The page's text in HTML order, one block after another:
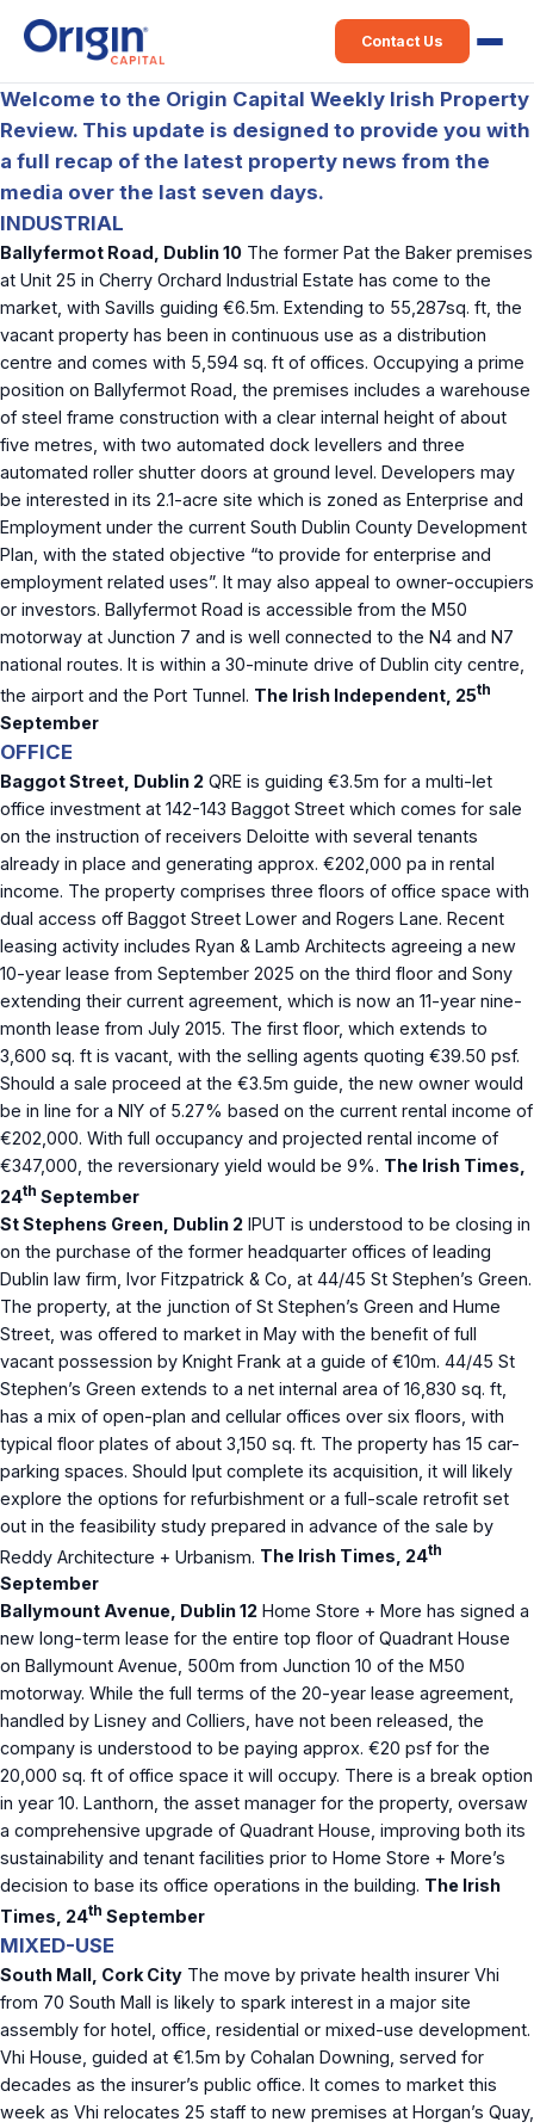
Contact Us
Welcome to the Origin Capital Weekly Irish Property
Review. This update is designed to provide you with
a full recap of the latest property news from the
media over the last seven days.
INDUSTRIAL
Ballyfermot Road, Dublin 10 The former Pat the Baker premises
at Unit 25 in Cherry Orchard Industrial Estate has come to the
market, with Savills guiding €6.5m. Extending to 55,287sq. ft, the
vacant property has been in continuous use as a distribution
centre and comes with 5,594 sq. ft of offices. Occupying a prime
position on Ballyfermot Road, the premises includes a warehouse
of steel frame construction with a clear internal height of about
five metres, with two automated dock levellers and three
automated roller shutter doors at ground level. Developers may
be interested in its 2.1-acre site which is zoned as Enterprise and
Employment under the current South Dublin County Development
Plan, with the stated objective “to provide for enterprise and
employment related uses”. It may also appeal to owner-occupiers
or investors. Ballyfermot Road is accessible from the M50
motorway at Junction 7 and is well connected to the N4 and N7
national routes. It is within a 30-minute drive of Dublin city centre,
the airport and the Port Tunnel. The Irish Independent, 25th
September
OFFICE
Baggot Street, Dublin 2 QRE is guiding €3.5m for a multi-let
office investment at 142-143 Baggot Street which comes for sale
on the instruction of receivers Deloitte with several tenants
already in place and generating approx. €202,000 pa in rental
income. The property comprises three floors of office space with
dual access off Baggot Street Lower and Rogers Lane. Recent
leasing activity includes Ryan & Lamb Architects agreeing a new
10-year lease from September 2025 on the third floor and Sony
extending their current agreement, which is now an 11-year nine-
month lease from July 2015. The first floor, which extends to
3,600 sq. ft is vacant, with the selling agents quoting €39.50 psf.
Should a sale proceed at the €3.5m guide, the new owner would
be in line for a NIY of 5.27% based on the current rental income of
€202,000. With full occupancy and projected rental income of
€347,000, the reversionary yield would be 9%. The Irish Times,
24th September
St Stephens Green, Dublin 2 IPUT is understood to be closing in
on the purchase of the former headquarter offices of leading
Dublin law firm, Ivor Fitzpatrick & Co, at 44/45 St Stephen’s Green.
The property, at the junction of St Stephen’s Green and Hume
Street, was offered to market in May with the benefit of full
vacant possession by Knight Frank at a guide of €10m. 44/45 St
Stephen’s Green extends to a net internal area of 16,830 sq. ft,
has a mix of open-plan and cellular offices over six floors, with
typical floor plates of about 3,150 sq. ft. The property has 15 car-
parking spaces. Should Iput complete its acquisition, it will likely
explore the options for refurbishment or a full-scale retrofit set
out in the feasibility study prepared in advance of the sale by
Reddy Architecture + Urbanism. The Irish Times, 24th
September
Ballymount Avenue, Dublin 12 Home Store + More has signed a
new long-term lease for the entire top floor of Quadrant House
on Ballymount Avenue, 500m from Junction 10 of the M50
motorway. While the full terms of the 20-year lease agreement,
handled by Lisney and Colliers, have not been released, the
company is understood to be paying approx. €20 psf for the
20,000 sq. ft of office space it will occupy. There is a break option
in year 10. Lanthorn, the asset manager for the property, oversaw
a comprehensive upgrade of Quadrant House, improving both its
sustainability and tenant facilities prior to Home Store + More’s
decision to base its office operations in the building. The Irish
Times, 24th September
MIXED-USE
South Mall, Cork City The move by private health insurer Vhi
from 70 South Mall is likely to spark interest in a major site
assembly for hotel, office, residential or mixed-use development.
Vhi House, guided at €1.5m by Cohalan Downing, served for
decades as the insurer’s public office. It comes to market this
week as Vhi relocates 25 staff to new premises at Horgan’s Quay,